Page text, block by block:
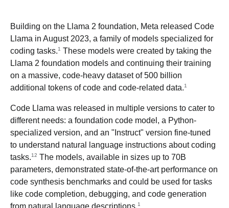
Building on the Llama 2 foundation, Meta released Code
Llama in August 2023, a family of models specialized for
coding tasks.1 These models were created by taking the
Llama 2 foundation models and continuing their training
on a massive, code-heavy dataset of 500 billion
additional tokens of code and code-related data.1
Code Llama was released in multiple versions to cater to
different needs: a foundation code model, a Python-
specialized version, and an "Instruct" version fine-tuned
to understand natural language instructions about coding
tasks.12 The models, available in sizes up to 70B
parameters, demonstrated state-of-the-art performance on
code synthesis benchmarks and could be used for tasks
like code completion, debugging, and code generation
from natural language descriptions.1